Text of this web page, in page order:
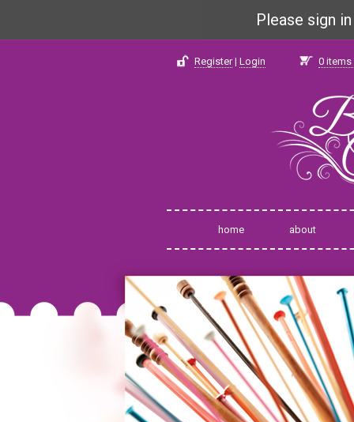
Please sign
Register| Login 0 items
home about